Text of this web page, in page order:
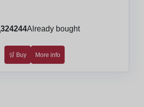
324244Already bought
🛒 Buy More info